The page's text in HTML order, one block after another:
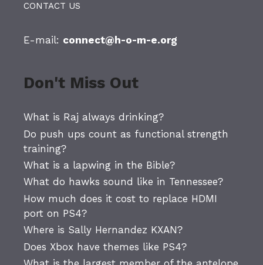
CONTACT US
E-mail: connect@h-o-m-e.org
Don't Miss Out
What is Raj always drinking?
Do push ups count as functional strength
training?
What is a lapwing in the Bible?
What do hawks sound like in Tennessee?
How much does it cost to replace HDMI
port on PS4?
Where is Sally Hernandez KXAN?
Does Xbox have themes like PS4?